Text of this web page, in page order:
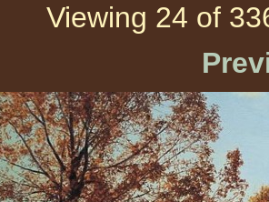
Viewing 24 of